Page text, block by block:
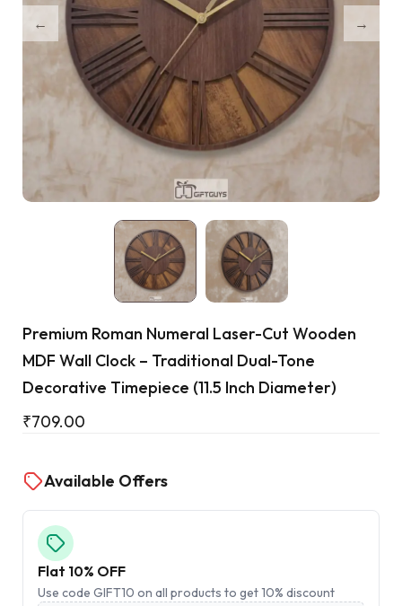
Gifts
Wall Decor
Cart
Premium Roman Numeral Laser-Cut Wooden
MDF Wall Clock – Traditional Dual-Tone
Decorative Timepiece (11.5 Inch Diameter)
₹709.00
Available Offers
Flat 10% OFF
Use code GIFT10 on all products to get 10% discount